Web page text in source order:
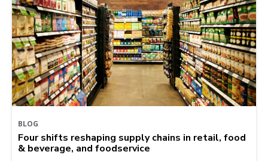
BLOG
Four shifts reshaping supply chains in retail, food
& beverage, and foodservice